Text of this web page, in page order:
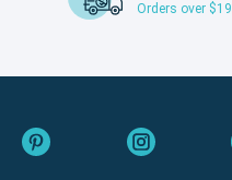
Orders over